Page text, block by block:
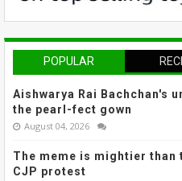
POPULAR
Aishwarya Rai Bachchan's
the pearl-fect gown
August 04, 2026
The meme is mightier
CJP protest